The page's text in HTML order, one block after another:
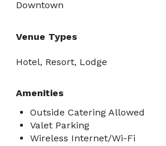
Downtown
Venue Types
Hotel, Resort, Lodge
Amenities
Outside Catering Allowed
Valet Parking
Wireless Internet/Wi-Fi